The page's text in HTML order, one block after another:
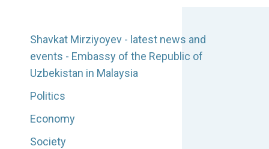
Shavkat Mirziyoyev - latest news and
events - Embassy of the Republic of
Uzbekistan in Malaysia
Politics
Economy
Society